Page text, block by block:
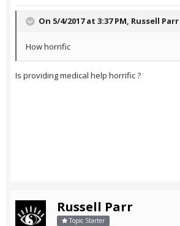
On 5/4/2017 at 3:37 PM, Russell Parr
How horrific
Is providing medical help horrific ?
Russell Parr
Topic Starter